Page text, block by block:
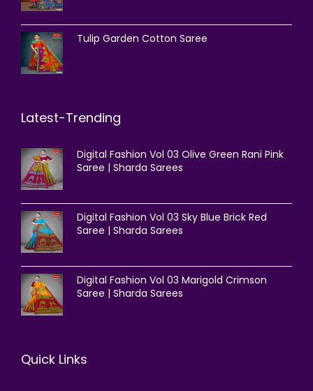
Tulip Garden Cotton Saree
Latest-Trending
Digital Fashion Vol 03 Olive Green Rani Pink
Saree | Sharda Sarees
Digital Fashion Vol 03 Sky Blue Brick Red
Saree | Sharda Sarees
Digital Fashion Vol 03 Marigold Crimson
Saree | Sharda Sarees
Quick Links